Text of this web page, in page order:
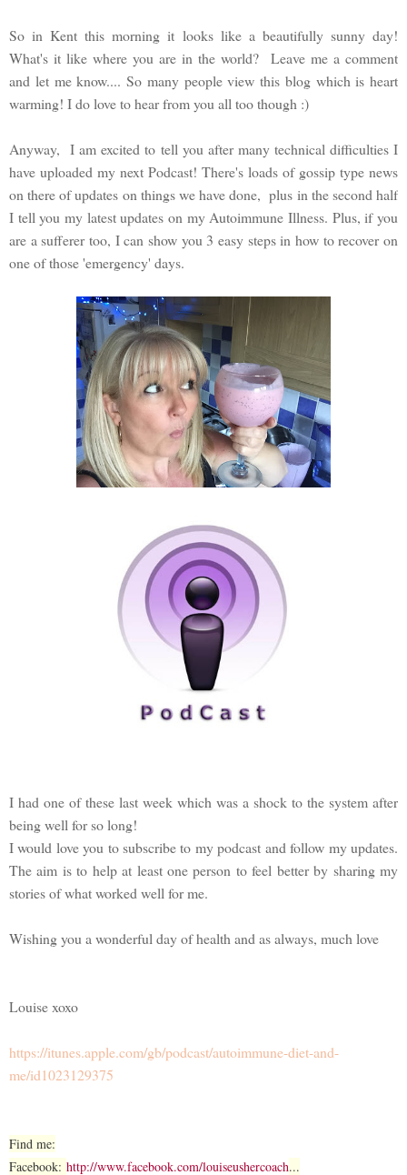
So in Kent this morning it looks like a beautifully sunny day!
What's it like where you are in the world? Leave me a comment
and let me know.... So many people view this blog which is heart
warming! I do love to hear from you all too though :)
Anyway, I am excited to tell you after many technical difficulties I
have uploaded my next Podcast! There's loads of gossip type news
on there of updates on things we have done, plus in the second half
I tell you my latest updates on my Autoimmune Illness. Plus, if you
are a sufferer too, I can show you 3 easy steps in how to recover on
one of those 'emergency' days.
I had one of these last week which was a shock to the system after
being well for so long!
I would love you to subscribe to my podcast and follow my updates.
The aim is to help at least one person to feel better by sharing my
stories of what worked well for me.
Wishing you a wonderful day of health and as always, much love
Louise xoxo
https://itunes.apple.com/gb/podcast/autoimmune-diet-and-
me/id1023129375
Find me:
Facebook: http://www.facebook.com/louiseushercoach...